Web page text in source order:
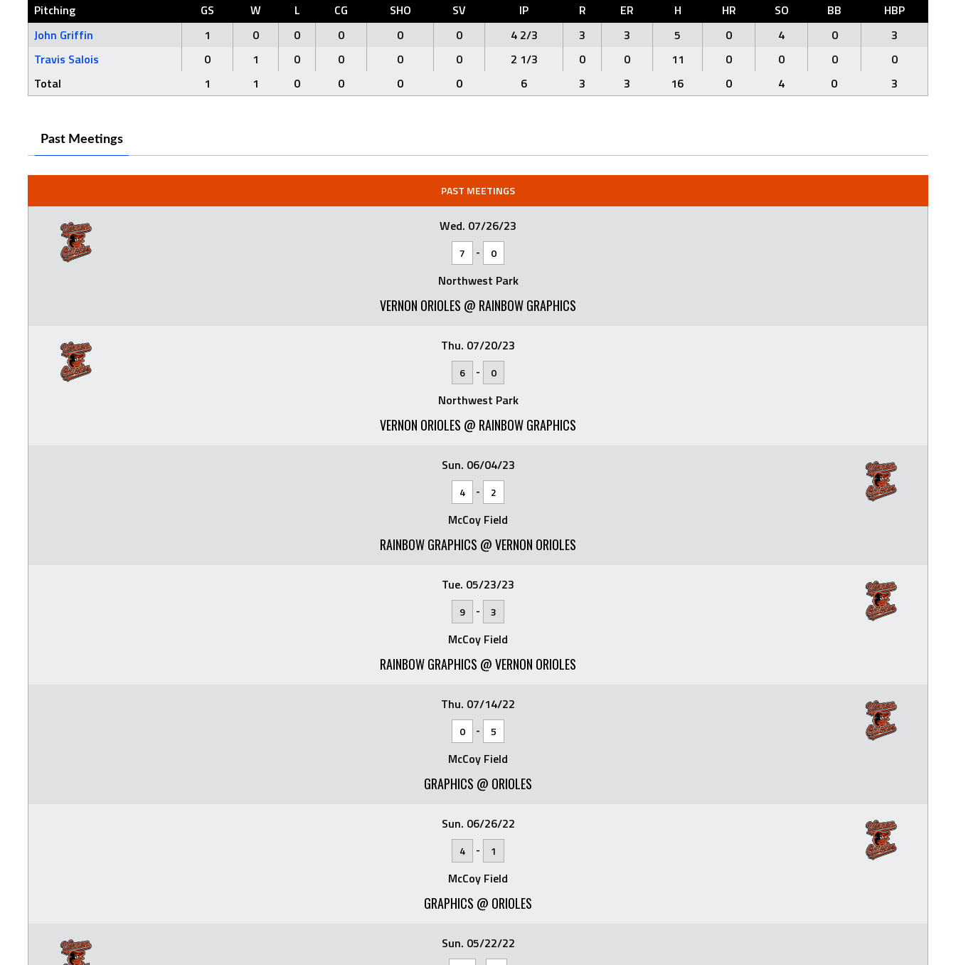
Pitching GS W L CG SHO SV IP R ER H HR SO BB
HBP
John Griffin
1 0 0 0 0 0 4 2/3 3 3 5 0 4 0
3
Travis Salois
0 1 0 0 0 0 2 1/3 0 0 11 0 0 0
0
Total
1 1 0 0 0 0 6 3 3 16 0 4 0 3
Past Meetings
PAST MEETINGS
Wed. 07/26/23
7 - 0
Northwest Park
VERNON ORIOLES @ RAINBOW GRAPHICS
Thu. 07/20/23
6 - 0
Northwest Park
VERNON ORIOLES @ RAINBOW GRAPHICS
Sun. 06/04/23
4 - 2
McCoy Field
RAINBOW GRAPHICS @ VERNON ORIOLES
Tue. 05/23/23
9 - 3
McCoy Field
RAINBOW GRAPHICS @ VERNON ORIOLES
Thu. 07/14/22
0 - 5
McCoy Field
GRAPHICS @ ORIOLES
Sun. 06/26/22
4 - 1
McCoy Field
GRAPHICS @ ORIOLES
Sun. 05/22/22